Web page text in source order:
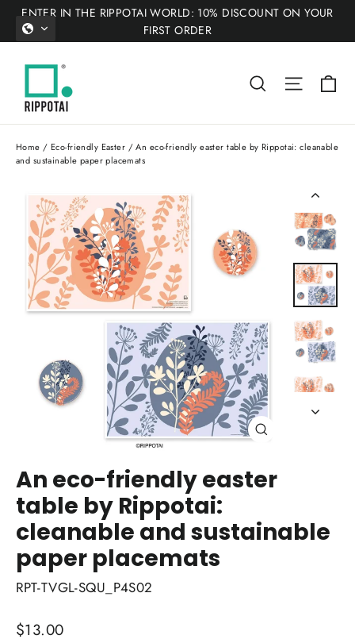
SkipENTER IN THE RIPPOTAI WORLD: 10% DISCOUNT ON YOUR
FIRST ORDER
Search Site
Home / Eco-friendly Easter /An eco-friendly easter table by Rippotai: cleanable
and sustainable paper placemats
An eco-friendly easter
table by Rippotai:
cleanable and sustainable
paper placemats
RPT-TVGL-SQU_P4S02
Regular
$13.00